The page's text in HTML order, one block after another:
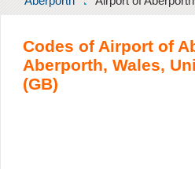
Codes of Airport of
Aberporth, Wales,
(GB)